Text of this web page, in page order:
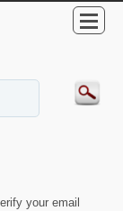
your email